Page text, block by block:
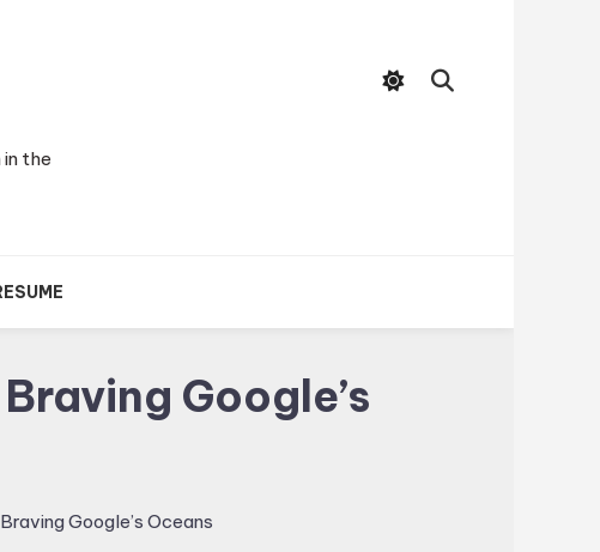
the
Google’s
Google’s Oceans